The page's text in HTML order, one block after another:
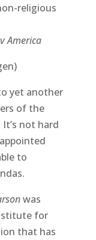
religious
America
yet another
of the
not hard
to
was
for
that has